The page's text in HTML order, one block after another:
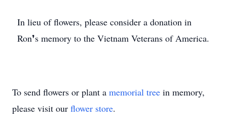
In lieu of flowers, please consider a donation in
Ron❜s memory to the Vietnam Veterans of America.
To send flowers or plant a memorial tree in memory,
please visit our flower store.